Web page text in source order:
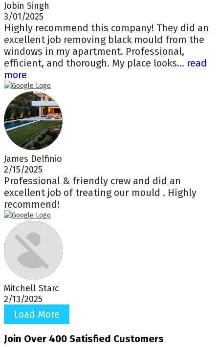
Jobin Singh
3/01/2025
Highly recommend this company! They did an
excellent job removing black mould from the
windows in my apartment. Professional,
efficient, and thorough. My place looks... read
more
James Delfinio
2/15/2025
Professional & friendly crew and did an
excellent job of treating our mould . Highly
recommend!
Mitchell Starc
2/13/2025
Load More
Join Over 400 Satisfied Customers